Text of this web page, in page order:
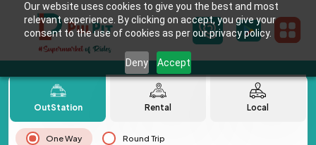
Our website uses cookies to give you the best and most
relevant experience. By clicking on accept, you give your
consent to the use of cookies as per our privacy policy.
Deny Accept
OutStation Rental Local
One Way Round Trip